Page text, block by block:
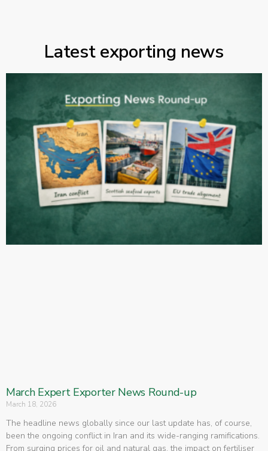
Latest exporting news
March Expert Exporter News Round-up
March 18, 2026
The headline news globally since our last update has, of course,
been the ongoing conflict in Iran and its wide-ranging ramifications.
From surging prices for oil and natural gas, the impact on fertiliser